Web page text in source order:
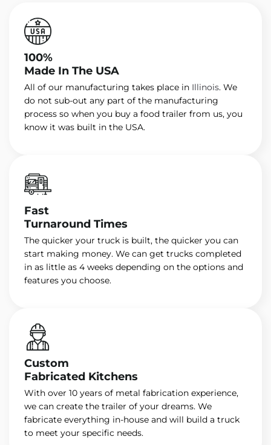
100%
Made In The USA
All of our manufacturing takes place in Illinois. We
do not sub-out any part of the manufacturing
process so when you buy a food trailer from us, you
know it was built in the USA.
Fast
Turnaround Times
The quicker your truck is built, the quicker you can
start making money. We can get trucks completed
in as little as 4 weeks depending on the options and
features you choose.
Custom
Fabricated Kitchens
With over 10 years of metal fabrication experience,
we can create the trailer of your dreams. We
fabricate everything in-house and will build a truck
to meet your specific needs.